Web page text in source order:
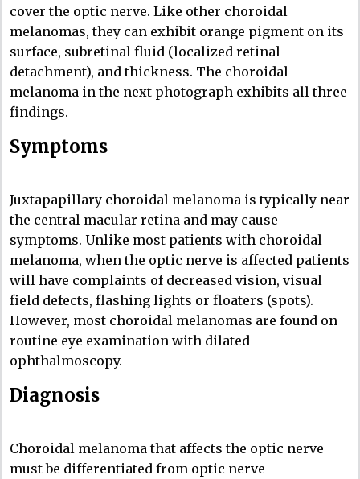
cover the optic nerve. Like other choroidal
melanomas, they can exhibit orange pigment on its
surface, subretinal fluid (localized retinal
detachment), and thickness. The choroidal
melanoma in the next photograph exhibits all three
findings.
Symptoms
Juxtapapillary choroidal melanoma is typically near
the central macular retina and may cause
symptoms. Unlike most patients with choroidal
melanoma, when the optic nerve is affected patients
will have complaints of decreased vision, visual
field defects, flashing lights or floaters (spots).
However, most choroidal melanomas are found on
routine eye examination with dilated
ophthalmoscopy.
Diagnosis
Choroidal melanoma that affects the optic nerve
must be differentiated from optic nerve